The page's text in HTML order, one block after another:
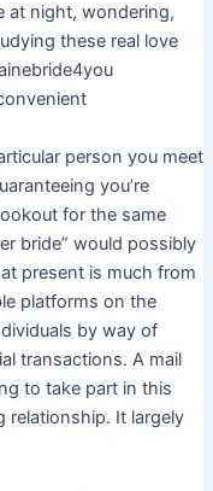
at night, wondering,
these real love
person you meet
you’re
for the same
bride” would possibly
present is much from
platforms on the
by way of
transactions. A mail
to take part in this
relationship. It largely